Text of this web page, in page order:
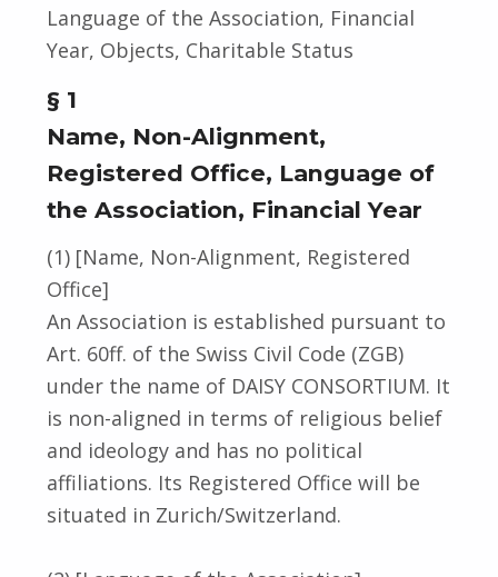
Language of the Association, Financial
Year, Objects, Charitable Status
§ 1
Name, Non-Alignment,
Registered Office, Language of
the Association, Financial Year
(1) [Name, Non-Alignment, Registered
Office]
An Association is established pursuant to
Art. 60ff. of the Swiss Civil Code (ZGB)
under the name of DAISY CONSORTIUM. It
is non-aligned in terms of religious belief
and ideology and has no political
affiliations. Its Registered Office will be
situated in Zurich/Switzerland.